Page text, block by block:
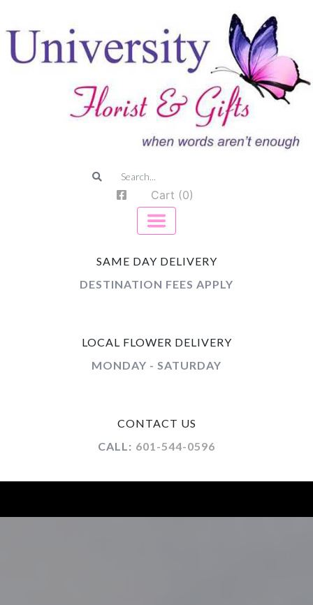
Cart (0)
SAME DAY DELIVERY
DESTINATION FEES APPLY
LOCAL FLOWER DELIVERY
MONDAY - SATURDAY
CONTACT US
CALL: 601-544-0596